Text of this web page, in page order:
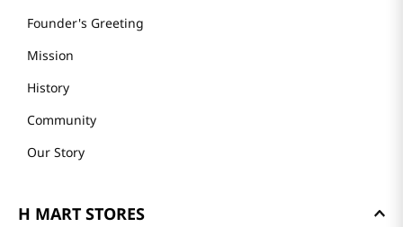
Founder's Greeting
Mission
History
Community
Our Story
H MART STORES